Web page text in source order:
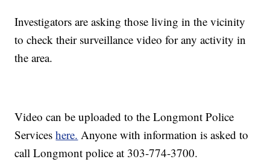
Investigators are asking those living in the vicinity
to check their surveillance video for any activity in
the area.
Video can be uploaded to the Longmont Police
Serviceshere. Anyone with information is asked to
call Longmont police at 303-774-3700.